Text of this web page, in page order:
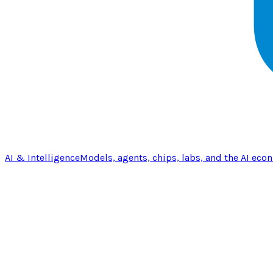
AI & IntelligenceModels, agents, chips, labs, and the AI